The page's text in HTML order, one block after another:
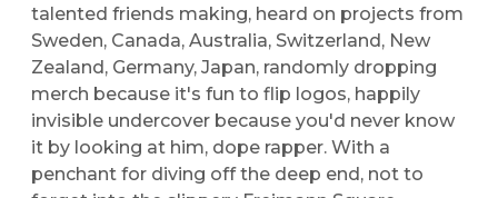
talented friends making, heard on projects from
Sweden, Canada, Australia, Switzerland, New
Zealand, Germany, Japan, randomly dropping
merch because it's fun to flip logos, happily
invisible undercover because you'd never know
it by looking at him, dope rapper. With a
penchant for diving off the deep end, not to